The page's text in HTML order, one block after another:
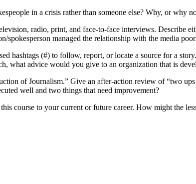
in a crisis rather than someone else? Why, or why
radio, print, and face-to-face interviews. Describe
spokesperson managed the relationship with the media
hashtags (#) to follow, report, or locate a source for a
what advice would you give to an organization that is
of Journalism.” Give an after-action review of “two
well and two things that need improvement?
course to your current or future career. How might the